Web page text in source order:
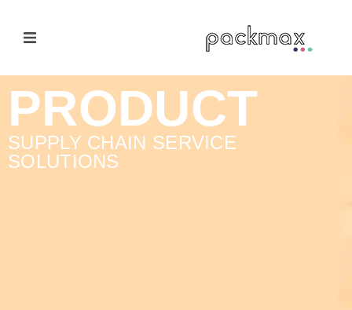
Home Page
Products
E-Cateloge
PRODUCT
SUPPLY CHAIN SERVICE
SOLUTIONS